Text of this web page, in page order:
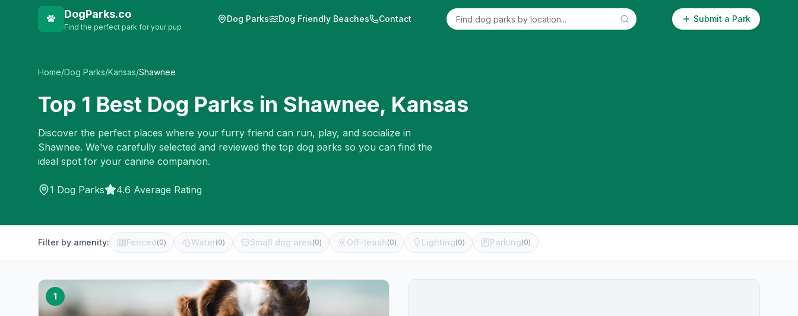
DogParks.co
Find the perfect park for your pup
Dog Parks Dog Friendly Beaches Contact Submit a Park
Home/Dog Parks/Kansas/Shawnee
Top 1 Best Dog Parks in Shawnee, Kansas
Discover the perfect places where your furry friend can run, play, and socialize in
Shawnee. We've carefully selected and reviewed the top dog parks so you can find the
ideal spot for your canine companion.
1 Dog Parks 4.6 Average Rating
Filter by amenity: Fenced(0) Water(0) Small dog area (0) Off-leash (0) Lighting(0) Parking(0)
1